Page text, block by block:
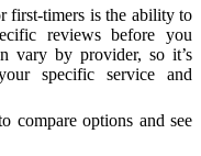
first-timers is the ability to
reviews before you
vary by provider, so it’s
specific service and
compare options and see